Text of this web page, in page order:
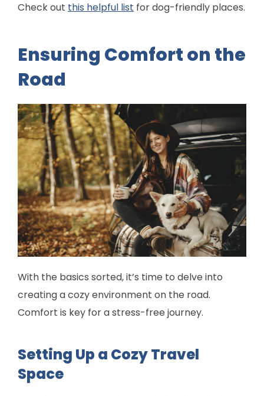
Check out this helpful list for dog-friendly places.
Ensuring Comfort on the
Road
With the basics sorted, it’s time to delve into
creating a cozy environment on the road.
Comfort is key for a stress-free journey.
Setting Up a Cozy Travel
Space